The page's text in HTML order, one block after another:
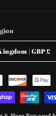
United Kingdom | GBP £